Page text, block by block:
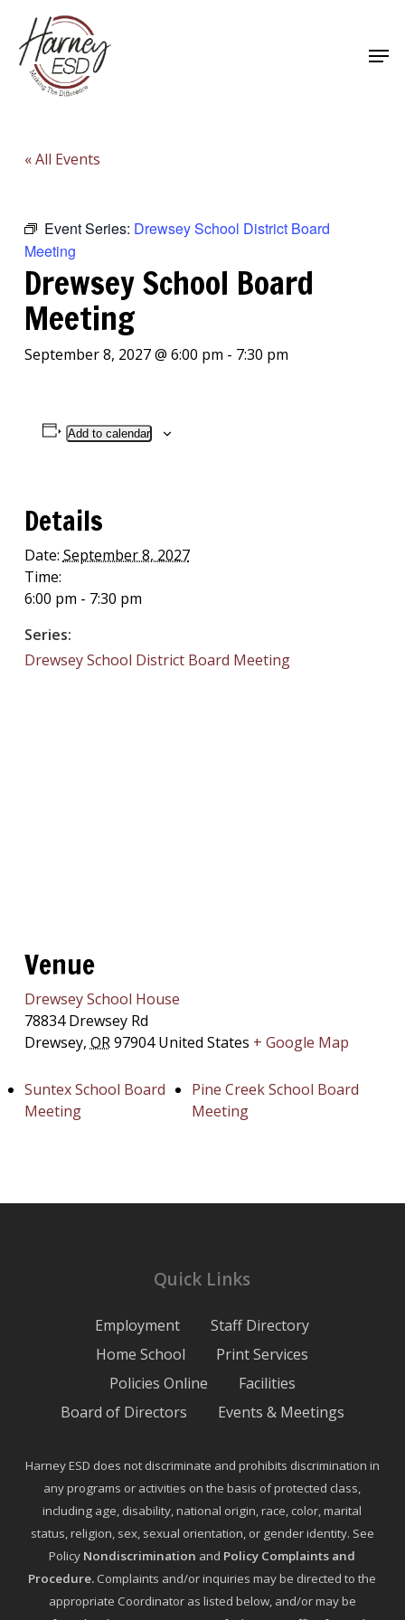
main
content
« All Events
Event Series: Drewsey School District Board
Meeting
Drewsey School Board
Meeting
September 8, 2027 @ 6:00 pm - 7:30 pm
Add to calendar
Details
Date: September 8, 2027
Time:
6:00 pm - 7:30 pm
Series:
Drewsey School District Board Meeting
Venue
Drewsey School House
78834 Drewsey Rd
Drewsey, OR97904 United States + Google Map
Suntex School Board
Meeting
Pine Creek School Board
Meeting
Quick Links
Employment
Staff Directory
Home School
Print Services
Policies Online
Facilities
Board of Directors
Events & Meetings
Harney ESD does not discriminate and prohibits discrimination in
any programs or activities on the basis of protected class,
including age, disability, national origin, race, color, marital
status, religion, sex, sexual orientation, or gender identity. See
Policy Nondiscrimination and Policy Complaints and
Procedure. Complaints and/or inquiries may be directed to the
appropriate Coordinator as listed below, and/or may be
Close